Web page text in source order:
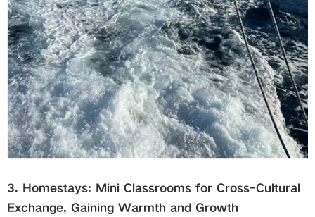
3. Homestays: Mini Classrooms for Cross-Cultural
Exchange, Gaining Warmth and Growth